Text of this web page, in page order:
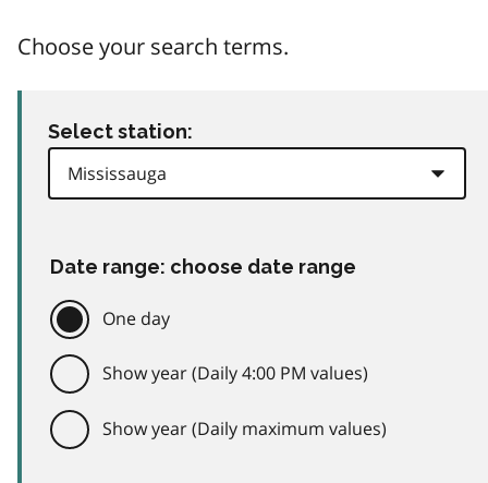
Choose your search terms.
Select station:
Date range: choose date range
One day
Show year (Daily 4:00 PM values)
Show year (Daily maximum values)